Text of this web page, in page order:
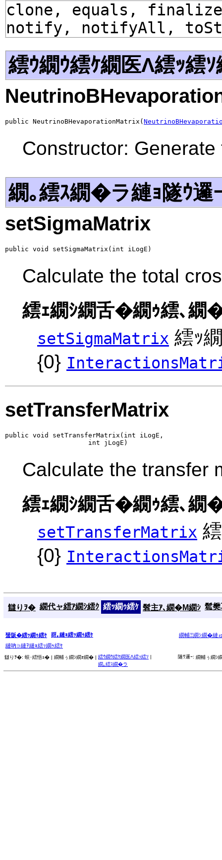
clone, equals,
notify, notifyAll,
繧ｳ繝ｳ繧ｹ繝医Λ繧ｯ繧ｿ
public NeutrinoBHevaporationMatrix(
Constructor:
繝｡繧ｽ繝�ラ縺ｮ隧ｳ邏
setSigmaMatrix
public void setSigmaMatrix(int iLogE)
Calculate the total
繧ｪ繝ｼ繝舌�繝ｩ繧､繝
setSigmaMatrix 繧ｯ
{0}
setTransferMatrix
public void setTransferMatrix(int iLogE,
                     int jLogE)
Calculate the transfer
繧ｪ繝ｼ繝舌�繝ｩ繧､繝
setTransferMatrix
{0}
讎りｦ� 繝代ャ繧ｱ繝ｼ繧ｸ 繧ｯ繝ｩ繧ｹ 髫主ｱ､繝�Μ繝ｼ 髱
蜑阪�繧ｯ繝ｩ繧ｹ 谺｡縺ｮ繧ｯ繝ｩ繧ｹ
繝輔Ξ繝ｼ繝�縺
縺吶∋縺ｦ縺ｮ繧ｯ繝ｩ繧ｹ
讎りｦ�: 蜈･繧悟ｭ� | 繝輔ぅ繝ｼ繝ｫ繝� | 繧ｳ繝ｳ繧ｹ繝医Λ繧ｯ繧ｿ |
繝｡繧ｽ繝�ラ
隧ｳ邏ｰ: 繝輔ぅ繝ｼ